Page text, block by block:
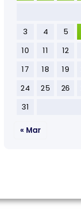
3
4 5
10
11 12
17
18 19
24
25 26
31
« Mar